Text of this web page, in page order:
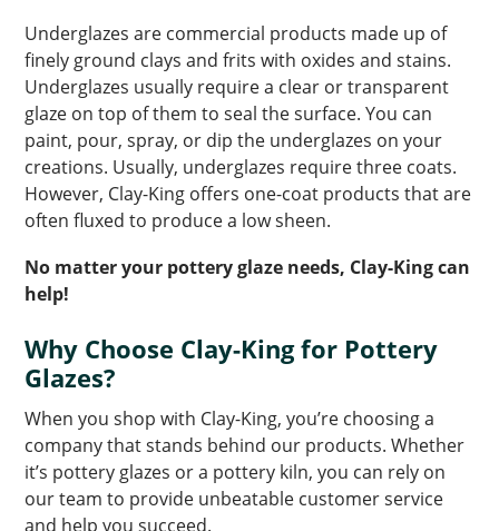
Underglazes are commercial products made up of
finely ground clays and frits with oxides and stains.
Underglazes usually require a clear or transparent
glaze on top of them to seal the surface. You can
paint, pour, spray, or dip the underglazes on your
creations. Usually, underglazes require three coats.
However, Clay-King offers one-coat products that are
often fluxed to produce a low sheen.
No matter your pottery glaze needs, Clay-King can
help!
Why Choose Clay-King for Pottery
Glazes?
When you shop with Clay-King, you’re choosing a
company that stands behind our products. Whether
it’s pottery glazes or a pottery kiln, you can rely on
our team to provide unbeatable customer service
and help you succeed.